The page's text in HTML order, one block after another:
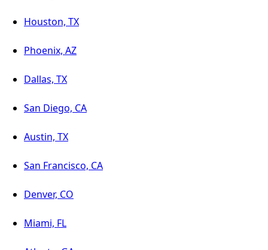
Houston, TX
Phoenix, AZ
Dallas, TX
San Diego, CA
Austin, TX
San Francisco, CA
Denver, CO
Miami, FL